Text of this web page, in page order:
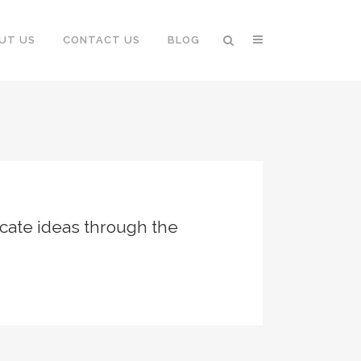
US CONTACT US BLOG
ideas through the